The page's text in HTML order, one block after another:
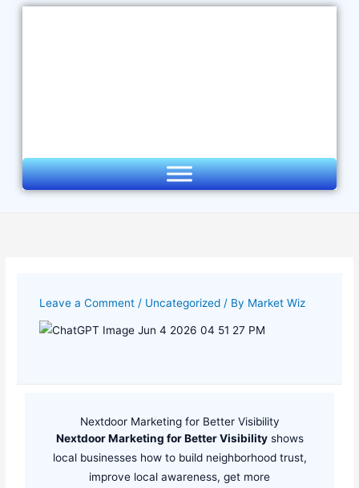
Skip
Leave a Comment / Uncategorized / By Market Wiz
Nextdoor Marketing for Better Visibility
Nextdoor Marketing for Better Visibilityshows
local businesses how to build neighborhood trust,
improve local awareness, get more